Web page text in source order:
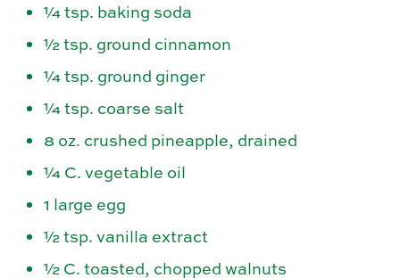
¼ tsp. baking soda
½ tsp. ground cinnamon
¼ tsp. ground ginger
¼ tsp. coarse salt
8 oz. crushed pineapple, drained
¼ C. vegetable oil
1 large egg
½ tsp. vanilla extract
½ C. toasted, chopped walnuts